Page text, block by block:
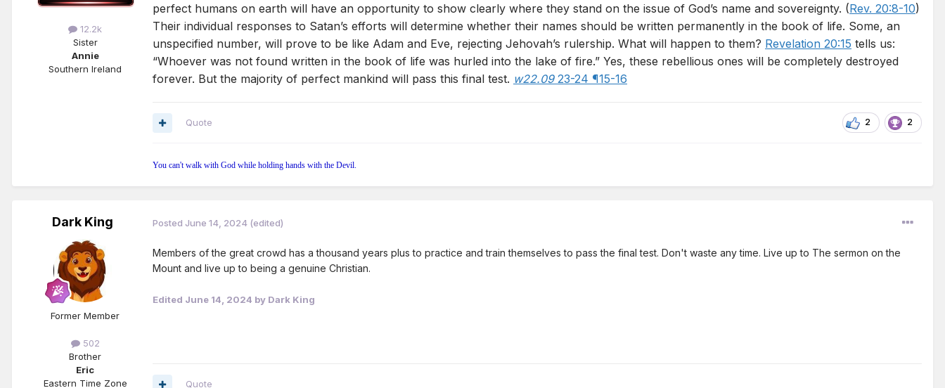
12.2k
Sister
Annie
Southern Ireland
perfect humans on earth will have an opportunity to show clearly where they stand on the issue of God’s name and sovereignty. (Rev. 20:8-10)
Their individual responses to Satan’s efforts will determine whether their names should be written permanently in the book of life. Some, an
unspecified number, will prove to be like Adam and Eve, rejecting Jehovah’s rulership. What will happen to them? Revelation 20:15 tells us:
“Whoever was not found written in the book of life was hurled into the lake of fire.” Yes, these rebellious ones will be completely destroyed
forever. But the majority of perfect mankind will pass this final test. w22.09 23-24 ¶15-16
2 2
Quote
You can't walk with God while holding hands with the Devil.
Dark King
Former Member
502
Brother
Eric
Eastern Time Zone
Posted June 14, 2024 (edited)
Members of the great crowd has a thousand years plus to practice and train themselves to pass the final test. Don't waste any time. Live up to The sermon on the
Mount and live up to being a genuine Christian.
Edited June 14, 2024 by Dark King
Quote